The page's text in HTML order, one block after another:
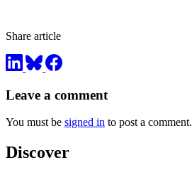
Share article
Leave a comment
You must be signed in to post a comment.
Discover